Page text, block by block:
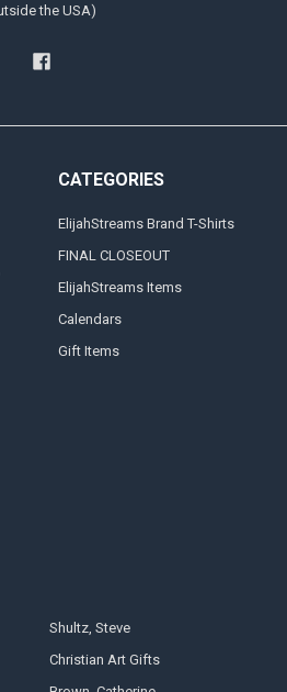
the USA)
CATEGORIES
ElijahStreams Brand T-Shirts
FINAL CLOSEOUT
ElijahStreams Items
Calendars
Gift Items
Shultz, Steve
Christian Art Gifts